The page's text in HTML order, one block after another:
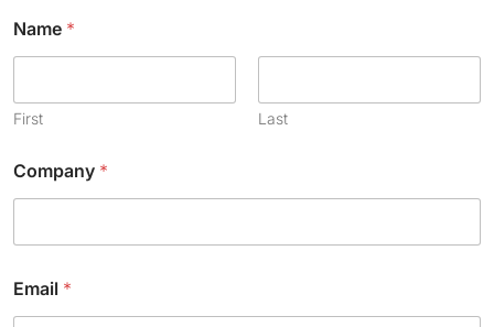
Name *
First Last
Company *
Email *